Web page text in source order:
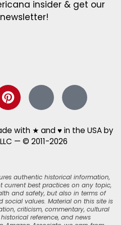
insider & get our
with ★ and ♥ in the USA by
— © 2011-2026
authentic historical information,
current best practices on any topic,
and safety, but also in terms of
values. Material on this site is
criticism, commentary, cultural
reference, and news